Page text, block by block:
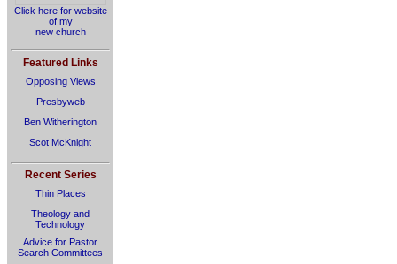
Click here for website
of my
new church
Featured Links
Opposing Views
Presbyweb
Ben Witherington
Scot McKnight
Recent Series
Thin Places
Theology and
Technology
Advice for Pastor
Search Committees